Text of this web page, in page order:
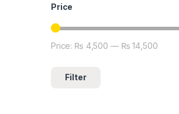
Price
Min price
Max price
Filter
Price: ₨ 4,500 — ₨ 14,500